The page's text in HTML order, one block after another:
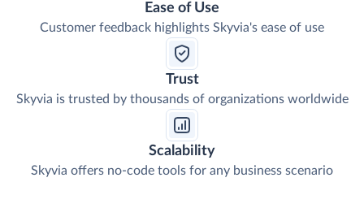
Ease of Use
Customer feedback highlights Skyvia's ease of use
Trust
Skyvia is trusted by thousands of organizations worldwide
Scalability
Skyvia offers no-code tools for any business scenario